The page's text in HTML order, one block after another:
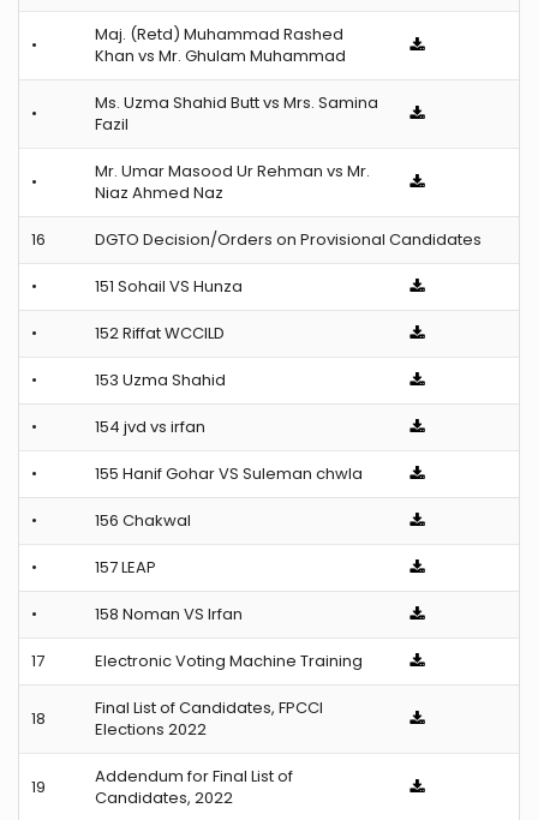
•
Maj. (Retd) Muhammad Rashed
Khan vs Mr. Ghulam Muhammad
•
Ms. Uzma Shahid Butt vs Mrs. Samina
Fazil
•
Mr. Umar Masood Ur Rehman vs Mr.
Niaz Ahmed Naz
16 DGTO Decision/Orders on Provisional Candidates
• 151 Sohail VS Hunza
• 152 Riffat WCCILD
• 153 Uzma Shahid
• 154 jvd vs irfan
• 155 Hanif Gohar VS Suleman chwla
• 156 Chakwal
• 157 LEAP
• 158 Noman VS Irfan
17 Electronic Voting Machine Training
18
Final List of Candidates, FPCCI
Elections 2022
19
Addendum for Final List of
Candidates, 2022